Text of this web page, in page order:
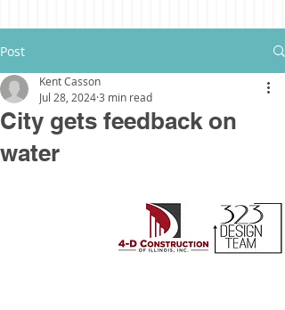
Post
City gets feedback on
water
Kent Casson
Jul 28, 20243 min read